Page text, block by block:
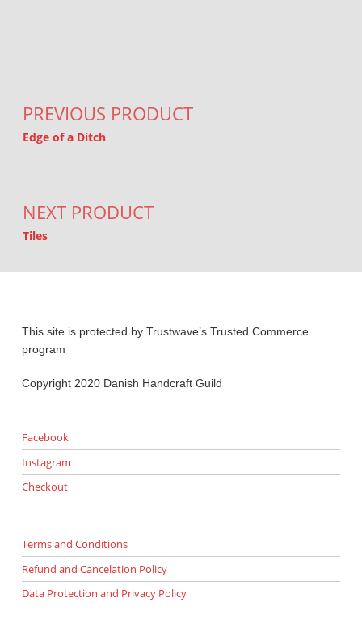
PREVIOUS PRODUCT
Edge of a Ditch
NEXT PRODUCT
Tiles
This site is protected by Trustwave’s Trusted Commerce
program
Copyright 2020 Danish Handcraft Guild
Facebook
Instagram
Checkout
Terms and Conditions
Refund and Cancelation Policy
Data Protection and Privacy Policy